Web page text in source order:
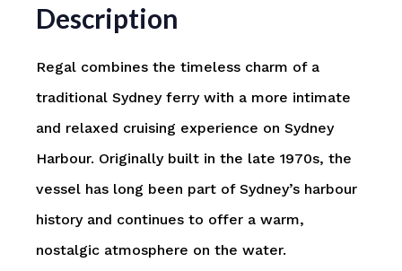
Description
Regal combines the timeless charm of a
traditional Sydney ferry with a more intimate
and relaxed cruising experience on Sydney
Harbour. Originally built in the late 1970s, the
vessel has long been part of Sydney’s harbour
history and continues to offer a warm,
nostalgic atmosphere on the water.